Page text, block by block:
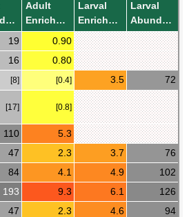
Abundance
Adult
Enrichment
Larval
Enrichment
Larval
Abundance
19 0.90
16 0.80
[8] [0.4] 3.5 72
[17] [0.8]
110 5.3
47 2.3 3.7 76
84 4.1 4.9 102
193 9.3 6.1 126
47 2.3 4.6 94